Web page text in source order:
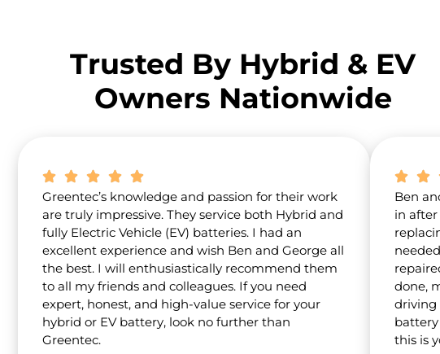
Trusted By Hybrid & EV
Owners Nationwide
Greentec’s knowledge and passion for their work
are truly impressive. They service both Hybrid and
fully Electric Vehicle (EV) batteries. I had an
excellent experience and wish Ben and George all
the best. I will enthusiastically recommend them
to all my friends and colleagues. If you need
expert, honest, and high-value service for your
hybrid or EV battery, look no further than
Greentec.
Ben
in
done,
driving
this is